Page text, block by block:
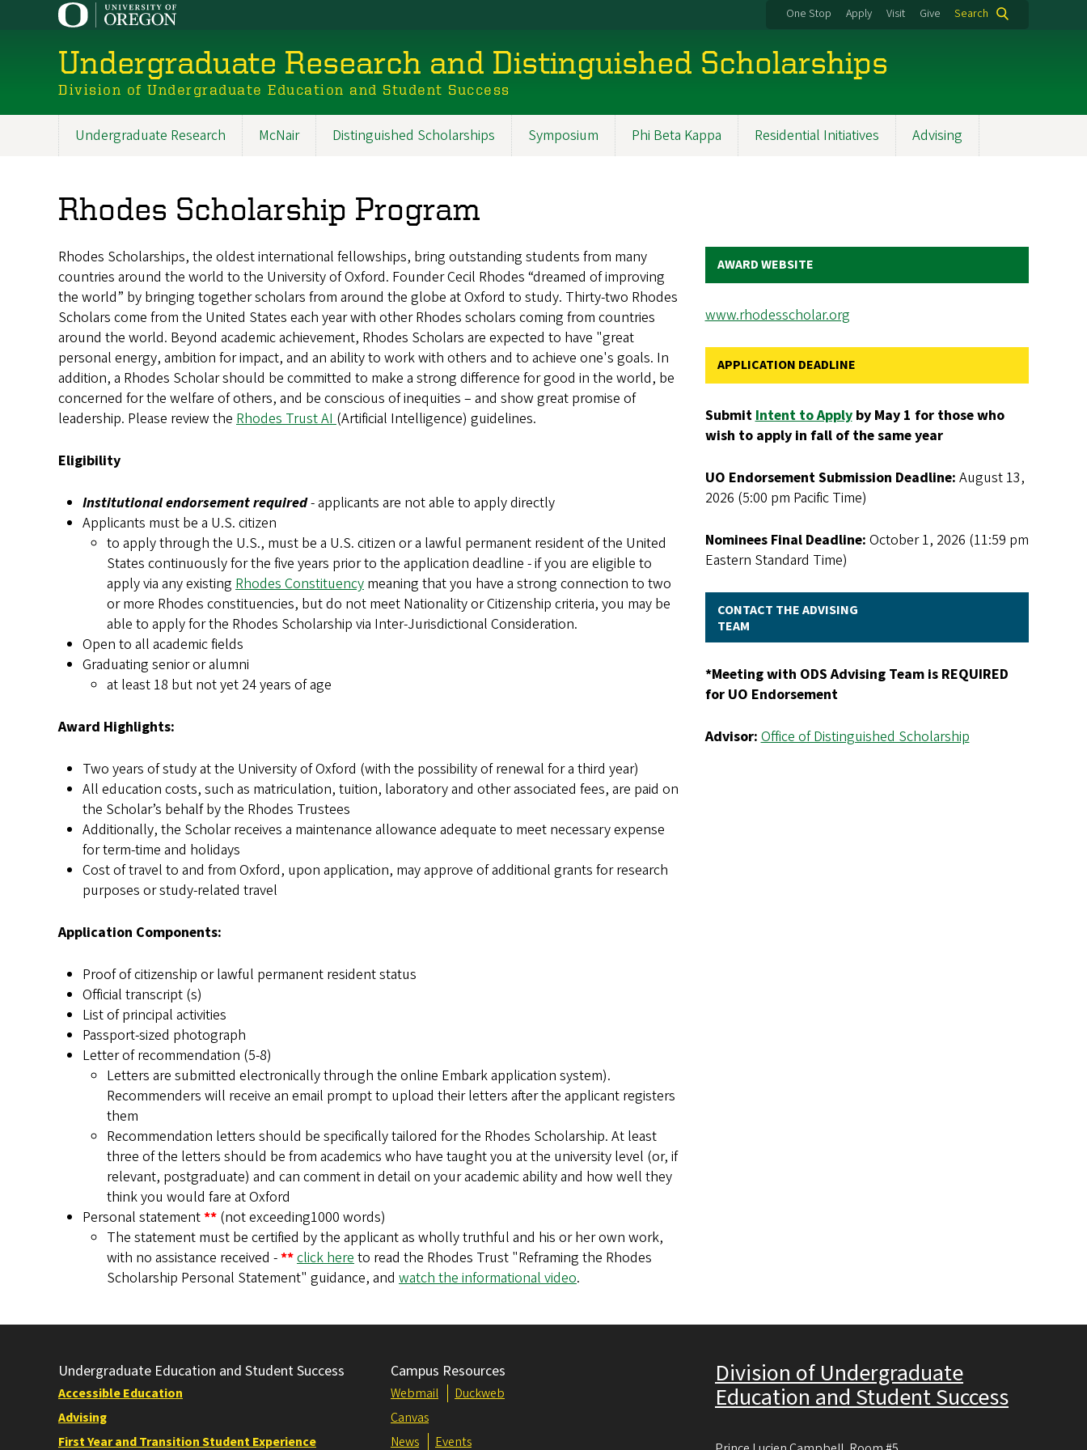
One Stop Apply Visit Give Search
Undergraduate Research and Distinguished Scholarships
Division of Undergraduate Education and Student Success
Undergraduate Research McNair Distinguished Scholarships Symposium Phi Beta Kappa Residential Initiatives Advising
Rhodes Scholarship Program
Rhodes Scholarships, the oldest international fellowships, bring outstanding students from many
countries around the world to the University of Oxford. Founder Cecil Rhodes “dreamed of improving
the world” by bringing together scholars from around the globe at Oxford to study. Thirty-two Rhodes
Scholars come from the United States each year with other Rhodes scholars coming from countries
around the world. Beyond academic achievement, Rhodes Scholars are expected to have "great
personal energy, ambition for impact, and an ability to work with others and to achieve one's goals. In
addition, a Rhodes Scholar should be committed to make a strong difference for good in the world, be
concerned for the welfare of others, and be conscious of inequities – and show great promise of
leadership. Please review the Rhodes Trust AI (Artificial Intelligence) guidelines.
Eligibility
Institutional endorsement required- applicants are not able to apply directly
Applicants must be a U.S. citizen
to apply through the U.S., must be a U.S. citizen or a lawful permanent resident of the United
States continuously for the five years prior to the application deadline - if you are eligible to
apply via any existing Rhodes Constituency meaning that you have a strong connection to two
or more Rhodes constituencies, but do not meet Nationality or Citizenship criteria, you may be
able to apply for the Rhodes Scholarship via Inter-Jurisdictional Consideration.
Open to all academic fields
Graduating senior or alumni
at least 18 but not yet 24 years of age
Award Highlights:
Two years of study at the University of Oxford (with the possibility of renewal for a third year)
All education costs, such as matriculation, tuition, laboratory and other associated fees, are paid on
the Scholar’s behalf by the Rhodes Trustees
Additionally, the Scholar receives a maintenance allowance adequate to meet necessary expense
for term-time and holidays
Cost of travel to and from Oxford, upon application, may approve of additional grants for research
purposes or study-related travel
Application Components:
Proof of citizenship or lawful permanent resident status
Official transcript (s)
List of principal activities
Passport-sized photograph
Letter of recommendation (5-8)
Letters are submitted electronically through the online Embark application system).
Recommenders will receive an email prompt to upload their letters after the applicant registers
them
Recommendation letters should be specifically tailored for the Rhodes Scholarship. At least
three of the letters should be from academics who have taught you at the university level (or, if
relevant, postgraduate) and can comment in detail on your academic ability and how well they
think you would fare at Oxford
Personal statement** (not exceeding1000 words)
The statement must be certified by the applicant as wholly truthful and his or her own work,
with no assistance received -**click here to read the Rhodes Trust "Reframing the Rhodes
Scholarship Personal Statement" guidance, and watch the informational video.
AWARD WEBSITE
www.rhodesscholar.org
APPLICATION DEADLINE
Submit Intent to Applyby May 1 for those who
wish to apply in fall of the same year
UO Endorsement Submission Deadline: August 13,
2026 (5:00 pm Pacific Time)
Nominees Final Deadline: October 1, 2026 (11:59 pm
Eastern Standard Time)
CONTACT THE ADVISING
TEAM
*Meeting with ODS Advising Team is REQUIRED
for UO Endorsement
Advisor: Office of Distinguished Scholarship
Undergraduate Education and Student Success
Accessible Education
Advising
First Year and Transition Student Experience
Campus Resources
Webmail
Duckweb
Canvas
News
Events
Division of Undergraduate
Education and Student Success